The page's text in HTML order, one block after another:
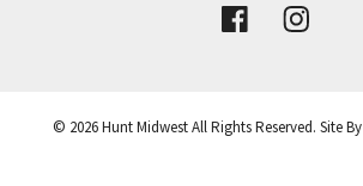
VIEW DETAILS
© 2026Hunt MidwestAll Rights Reserved. Site By